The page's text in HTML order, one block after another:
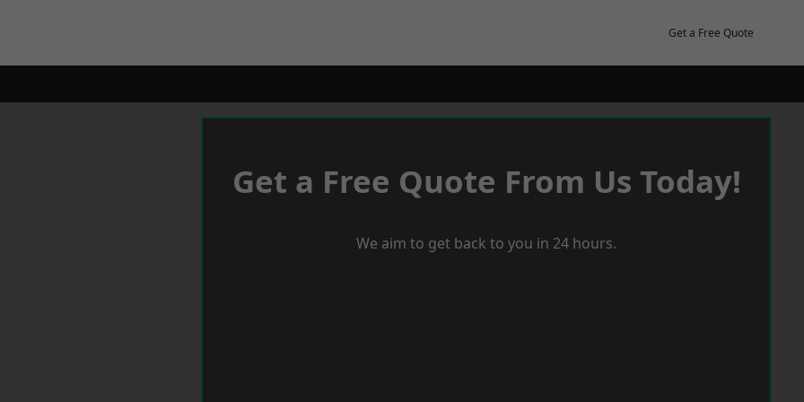
Get a Free Quote
Get a Free Quote From Us Today!
We aim to get back to you in 24 hours.